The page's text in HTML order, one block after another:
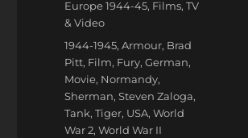
Europe 1944-45, Films, TV
& Video
Tags
1944-1945,Armour, Brad
Pitt, Film, Fury,German,
Movie, Normandy,
Sherman,Steven Zaloga,
Tank,Tiger, USA,World
War 2,World War II